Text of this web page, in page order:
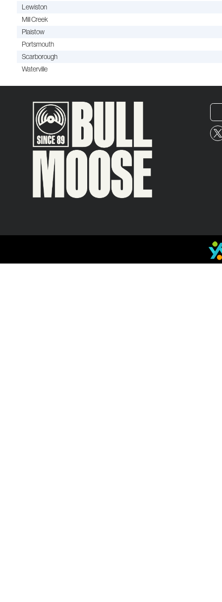
Lewiston
Mill Creek
Plaistow
Portsmouth
Scarborough
Waterville